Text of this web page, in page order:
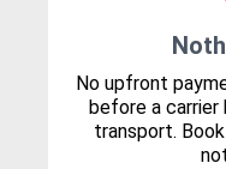
No upfront
before a carrier
transport.